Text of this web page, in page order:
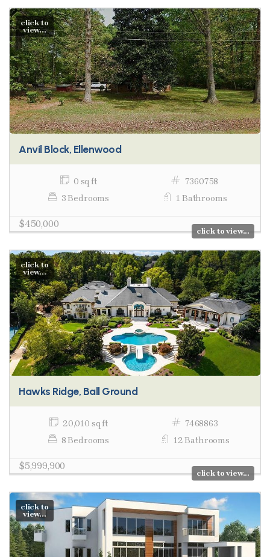
click to
view...
Anvil Block, Ellenwood
0 sq ft
7360758
3 Bedrooms
1 Bathrooms
$450,000
click to view...
click to
view...
Hawks Ridge, Ball Ground
20,010 sq ft
7468863
8 Bedrooms
12 Bathrooms
$5,999,900
click to view...
click to
view...